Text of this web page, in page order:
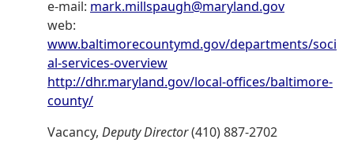
e-mail: mark.millspaugh@maryland.gov
web:
www.baltimorecountymd.gov/departments/soci
al-services-overview
http://dhr.maryland.gov/local-offices/baltimore-
county/
Vacancy, Deputy Director(410) 887-2702